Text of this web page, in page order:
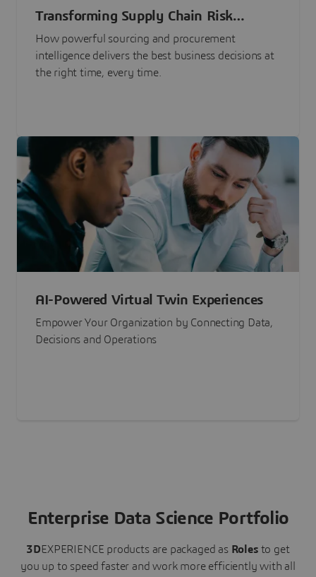
Transforming Supply Chain Risk
Management with Intelligence
How powerful sourcing and procurement
intelligence delivers the best business decisions at
the right time, every time.
AI-Powered Virtual Twin Experiences
Empower Your Organization by Connecting Data,
Decisions and Operations
Enterprise Data Science Portfolio
3DEXPERIENCE products are packaged as Roles to get
you up to speed faster and work more efficiently with all